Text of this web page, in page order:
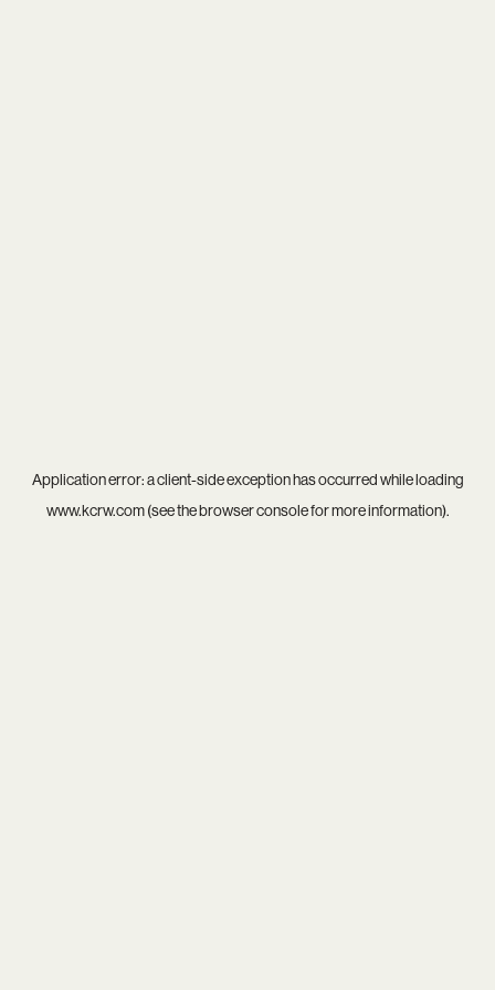
Application error: aclient-side exception has occurred while loading
www.kcrw.com(see thebrowser consolefor more information).